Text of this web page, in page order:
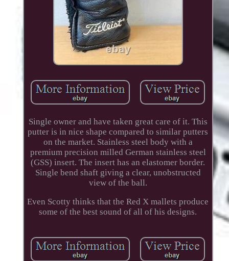
Single owner and have taken great care of it. This
putter is in nice shape compared to similar putters
on the market. Stainless steel body with a
premium precision milled German stainless steel
(GSS) insert. The insert has an elastomer border.
Single bend shaft giving a clear, unobstructed
view of the ball.
Even Scotty thinks that the Red X mallets produce
some of the best sound of all of his designs.